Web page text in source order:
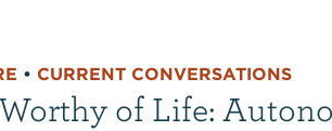
•CURRENT CONVERSATIONS
of Life: